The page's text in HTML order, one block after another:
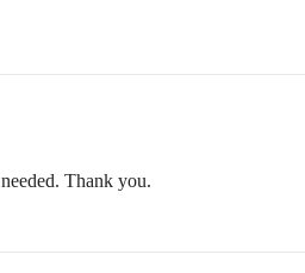
Thank you.